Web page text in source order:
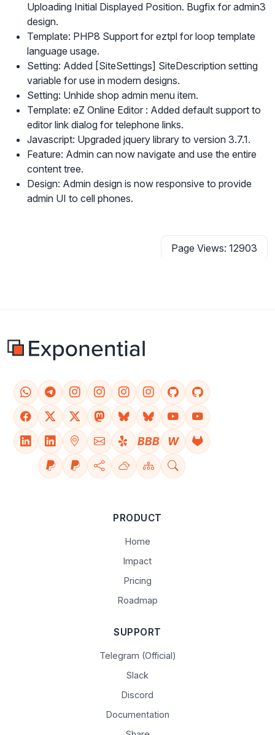
Uploading Initial Displayed Position. Bugfix for admin3
design.
Template: PHP8 Support for eztpl for loop template
language usage.
Setting: Added [SiteSettings] SiteDescription setting
variable for use in modern designs.
Setting: Unhide shop admin menu item.
Template: eZ Online Editor : Added default support to
editor link dialog for telephone links.
Javascript: Upgraded jquery library to version 3.7.1.
Feature: Admin can now navigate and use the entire
content tree.
Design: Admin design is now responsive to provide
admin UI to cell phones.
Page Views: 12903
BBB W
PRODUCT
Home
Impact
Pricing
Roadmap
SUPPORT
Telegram (Official)
Slack
Discord
Documentation